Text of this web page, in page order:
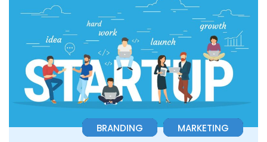
BRANDING MARKETING